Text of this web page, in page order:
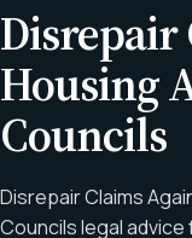
Disrepair
Housing
Councils
Disrepair Claims
Councils legal